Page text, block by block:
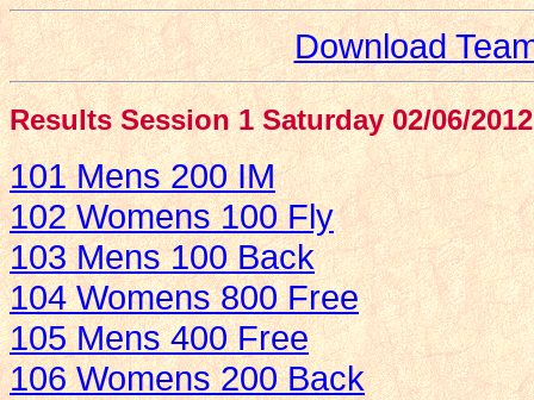
Download
Results Session 1 Saturday 02/06/2012
101 Mens 200 IM
102 Womens 100 Fly
103 Mens 100 Back
104 Womens 800 Free
105 Mens 400 Free
106 Womens 200 Back